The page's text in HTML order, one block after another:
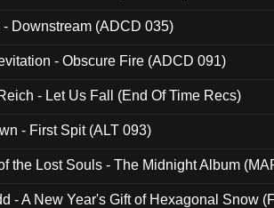
- Downstream (ADCD 035)
- Obscure Fire (ADCD 091)
- Let Us Fall (End Of Time Recs)
- First Spit (ALT 093)
the Lost Souls - The Midnight Album
- A New Year's Gift of Hexagonal Snow